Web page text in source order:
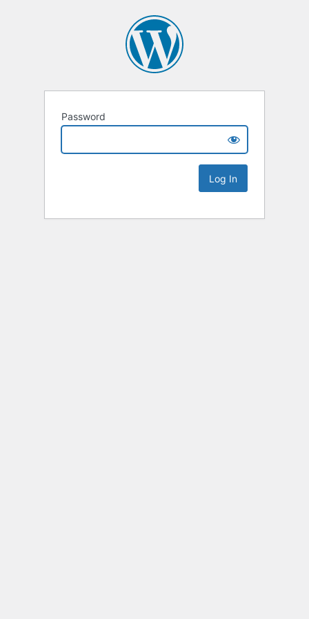
Password